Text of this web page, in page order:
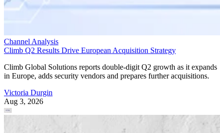
Channel Analysis
Climb Q2 Results Drive European Acquisition Strategy
Climb Global Solutions reports double-digit Q2 growth as it expands
in Europe, adds security vendors and prepares further acquisitions.
Victoria Durgin
Aug 3, 2026